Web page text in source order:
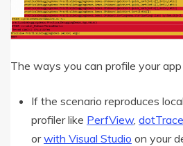
The ways you can profile your app
If the scenario reproduces
profiler like PerfView, dotTrace
orwith Visual Studio on your